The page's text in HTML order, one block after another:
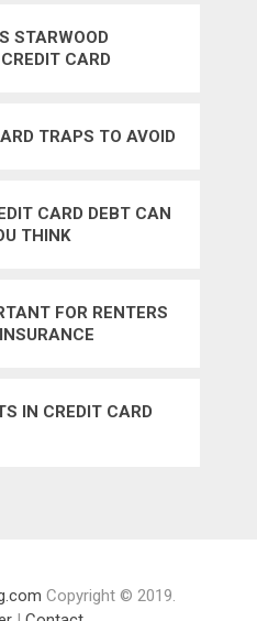
STARWOOD
CARD
TRAPS TO AVOID
CARD DEBT CAN
THINK
FOR RENTERS
IN CREDIT CARD
Copyright © 2019.